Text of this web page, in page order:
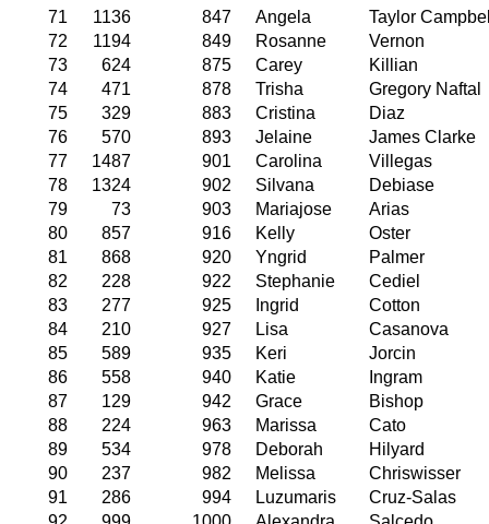
71
1136 847 Angela
Taylor
72
1194 849 Rosanne
Vernon
73
624 875 Carey
Killian
74
471 878 Trisha
Gregory Naftal
75
329 883 Cristina
Diaz
76
570 893 Jelaine
James Clarke
77
1487 901 Carolina
Villegas
78
1324 902 Silvana
Debiase
79
73 903 Mariajose
Arias
80
857 916 Kelly
Oster
81
868 920 Yngrid
Palmer
82
228 922 Stephanie
Cediel
83
277 925 Ingrid
Cotton
84
210 927 Lisa
Casanova
85
589 935 Keri
Jorcin
86
558 940 Katie
Ingram
87
129 942 Grace
Bishop
88
224 963 Marissa
Cato
89
534 978 Deborah
Hilyard
90
237 982 Melissa
Chriswisser
91
286 994 Luzumaris
Cruz-Salas